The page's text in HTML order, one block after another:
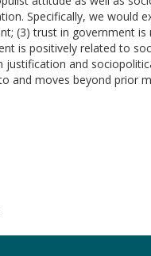
Specifically, we would
(3) trust in government is
is positively related to
and
and moves beyond prior